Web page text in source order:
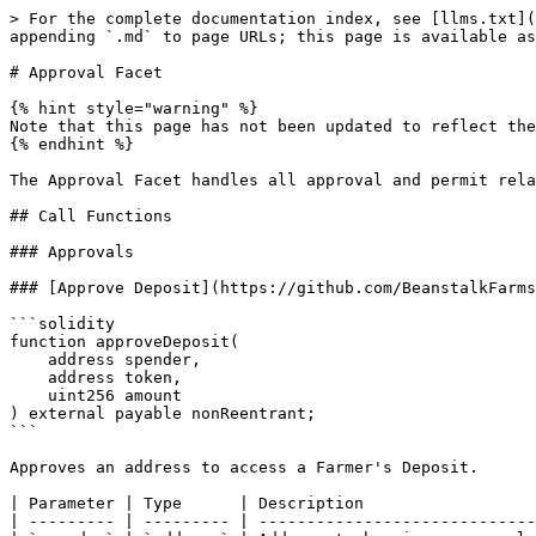
> For the complete documentation index, see [llms.txt](https://docs.bean.money/developers/llms.txt). Markdown versions of documentation pages are available by appending `.md` to page URLs; this page is available as [Markdown](https://docs.bean.money/developers/protocol/silo/approval-facet.md).

# Approval Facet

{% hint style="warning" %}
Note that this page has not been updated to reflect the current state of Beanstalk, but is left here as a reference.
{% endhint %}

The Approval Facet handles all approval and permit related functions for the Silo.

## Call Functions

### Approvals

### [Approve Deposit](https://github.com/BeanstalkFarms/Beanstalk/blob/master/protocol/contracts/beanstalk/silo/ApprovalFacet.sol#L46)

```solidity
function approveDeposit(
    address spender,
    address token,
    uint256 amount
) external payable nonReentrant;
```

Approves an address to access a Farmer's Deposit.

| Parameter | Type      | Description                   |
| --------- | --------- | ----------------------------- |
| `spender` | `address` | Address to be given approval. |
| `token`   | `address` | Address of ERC20.             |
| `amount`  | `uint256` | Amount to be approved.        |

### [Increase Deposit Allowance](https://github.com/BeanstalkFarms/Beanstalk/blob/master/protocol/contracts/beanstalk/silo/ApprovalFacet.sol#L63)

```solidity
function increaseDepositAllowance(
    address spender, 
    address token, 
    uint256 addedValue
) public virtual nonReentrant returns (bool);
```

Increases transfer allowance of a Deposit.

| Parameter    | Type      | Description                            |
| ------------ | --------- | -------------------------------------- |
| `spender`    | `address` | Address to increase approval for.      |
| `token`      | `address` | Address of ERC20.                      |
| `addedValue` | `uint256` | Additional approval value to be given. |

| Return Value | Description                               |
| ------------ | ----------------------------------------- |
| `bool`       | If the allowance increase was successful. |

### [Decrease Deposit Allowance](https://github.com/BeanstalkFarms/Beanstalk/blob/master/protocol/contracts/beanstalk/silo/ApprovalFacet.sol#L84)

```solidity
function decreaseDepositAllowance(
    address spender, 
    address token, 
    uint256 subtractedValue
) public virtual nonReentrant returns (bool);
```

Decreases transfer allowance of a Deposit.

| Parameter         | Type      | Description                             |
| ----------------- | --------- | --------------------------------------- |
| `spender`         | `address` | Address to decrease approval for.       |
| `token`           | `address` | Address of ERC20.                       |
| `subtractedValue` | `uint256` | Amount of approval value to be removed. |

| Return Value | Description |
| ------------ | ----------- |
| `bool`       | Success.    |

### Permits

Farm balances and Silo Deposits support [EIP-2612 permits](https://eips.ethereum.org/EIPS/eip-2612), which allows Farmers to delegate use of their Farm balances and Silo Deposits through permits without the need for a separate transaction.

### [Permit Deposits](https://github.com/BeanstalkFarms/Beanstalk/blob/master/protocol/